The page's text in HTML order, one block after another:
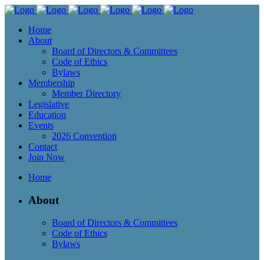
Home
About
Board of Directors & Committees
Code of Ethics
Bylaws
Membership
Member Directory
Legislative
Education
Events
2026 Convention
Contact
Join Now
Home
About
Board of Directors & Committees
Code of Ethics
Bylaws